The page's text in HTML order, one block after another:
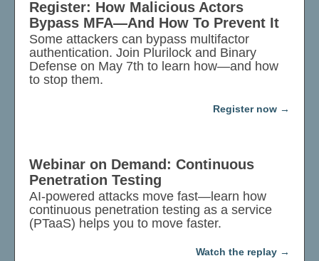
Register: How Malicious Actors
Bypass MFA—And How To Prevent It
Some attackers can bypass multifactor
authentication. Join Plurilock and Binary
Defense on May 7th to learn how—and how
to stop them.
Register now
Webinar on Demand: Continuous
Penetration Testing
AI-powered attacks move fast—learn how
continuous penetration testing as a service
(PTaaS) helps you to move faster.
Watch the replay